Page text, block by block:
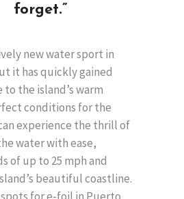
forget.”
new water sport in
it has quickly gained
the island’s warm
conditions for the
experience the thrill of
water with ease,
of up to 25 mph and
beautiful coastline.